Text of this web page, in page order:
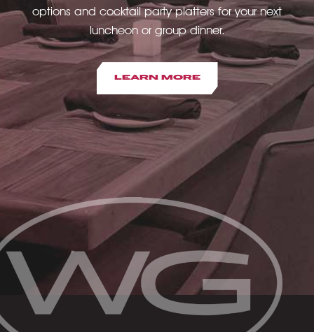
options and cocktail party platters for your next
luncheon or group dinner.
LEARN MORE